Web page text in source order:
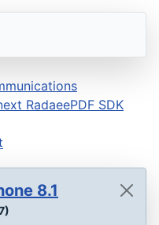
RadaeePDF SDK
8.1